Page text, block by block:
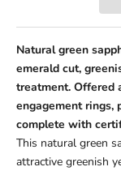
Natural green
emerald cut,
treatment. Offered
engagement rings,
complete with
This natural green
attractive greenish